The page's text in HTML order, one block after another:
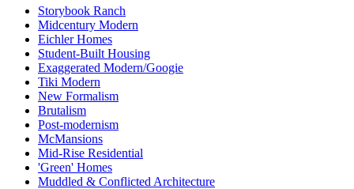
Storybook Ranch
Midcentury Modern
Eichler Homes
Student-Built Housing
Exaggerated Modern/Googie
Tiki Modern
New Formalism
Brutalism
Post-modernism
McMansions
Mid-Rise Residential
'Green' Homes
Muddled & Conflicted Architecture